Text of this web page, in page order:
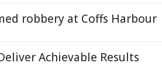
robbery at Coffs Harbour
Achievable Results